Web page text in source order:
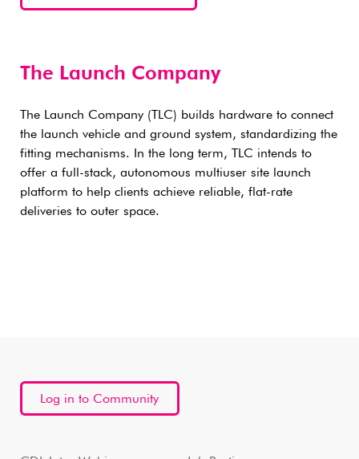
The Launch Company
The Launch Company (TLC) builds hardware to connect
the launch vehicle and ground system, standardizing the
fitting mechanisms. In the long term, TLC intends to
offer a full-stack, autonomous multiuser site launch
platform to help clients achieve reliable, flat-rate
deliveries to outer space.
Log in to Community